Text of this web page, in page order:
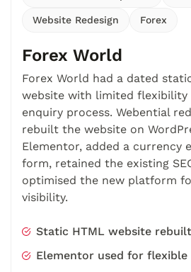
Website Redesign Forex
Forex World
Forex World had a dated
website with limited flexibility
enquiry process. Webential
rebuilt the website on
Elementor, added a currency
form, retained the existing
optimised the new platform
visibility.
Static HTML website
Elementor used for flexible